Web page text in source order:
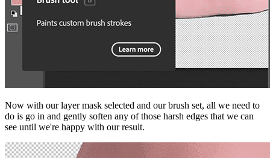
Now with our layer mask selected and our brush set, all we need to
do is go in and gently soften any of those harsh edges that we can
see until we're happy with our result.